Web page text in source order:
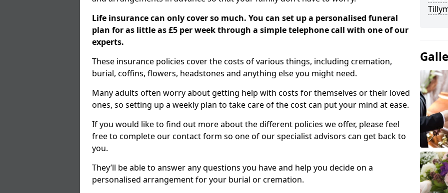
Life insurance can only cover so much. You can set up a personalised funeral
plan for as little as £5 per week through a simple telephone call with one of our
experts.
These insurance policies cover the costs of various things, including cremation,
burial, coffins, flowers, headstones and anything else you might need.
Many adults often worry about getting help with costs for themselves or their loved
ones, so setting up a weekly plan to take care of the cost can put your mind at ease.
If you would like to find out more about the different policies we offer, please feel
free to complete our contact form so one of our specialist advisors can get back to
you.
They’ll be able to answer any questions you have and help you decide on a
personalised arrangement for your burial or cremation.